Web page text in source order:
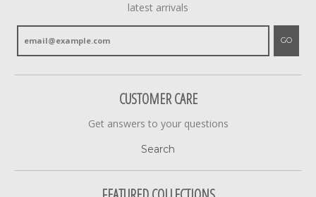
latest arrivals
GO
CUSTOMER CARE
Get answers to your questions
Search